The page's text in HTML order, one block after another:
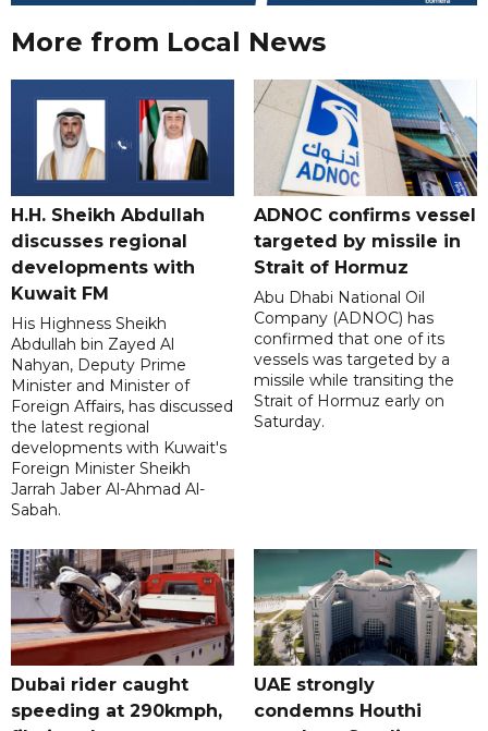
More from Local News
H.H. Sheikh Abdullah
discusses regional
developments with
Kuwait FM
His Highness Sheikh
Abdullah bin Zayed Al
Nahyan, Deputy Prime
Minister and Minister of
Foreign Affairs, has discussed
the latest regional
developments with Kuwait's
Foreign Minister Sheikh
Jarrah Jaber Al-Ahmad Al-
Sabah.
ADNOC confirms vessel
targeted by missile in
Strait of Hormuz
Abu Dhabi National Oil
Company (ADNOC) has
confirmed that one of its
vessels was targeted by a
missile while transiting the
Strait of Hormuz early on
Saturday.
Dubai rider caught
speeding at 290kmph,
UAE strongly
condemns Houthi